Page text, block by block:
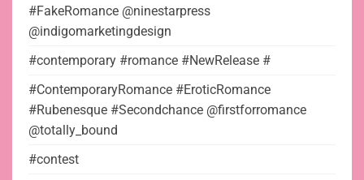
#FakeRomance @ninestarpress
@indigomarketingdesign
#contemporary #romance #NewRelease #
#ContemporaryRomance #EroticRomance
#Rubenesque #Secondchance @firstforromance
@totally_bound
#contest